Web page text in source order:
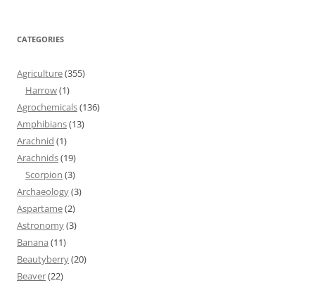
CATEGORIES
Agriculture(355)
Harrow(1)
Agrochemicals(136)
Amphibians(13)
Arachnid (1)
Arachnids(19)
Scorpion (3)
Archaeology(3)
Aspartame(2)
Astronomy(3)
Banana (11)
Beautyberry(20)
Beaver(22)